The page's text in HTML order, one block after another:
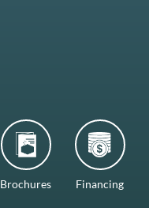
Brochures Financing